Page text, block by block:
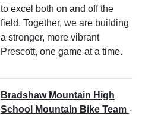
to excel both on and off the
field. Together, we are building
a stronger, more vibrant
Prescott, one game at a time.
Bradshaw Mountain High
School Mountain Bike Team -